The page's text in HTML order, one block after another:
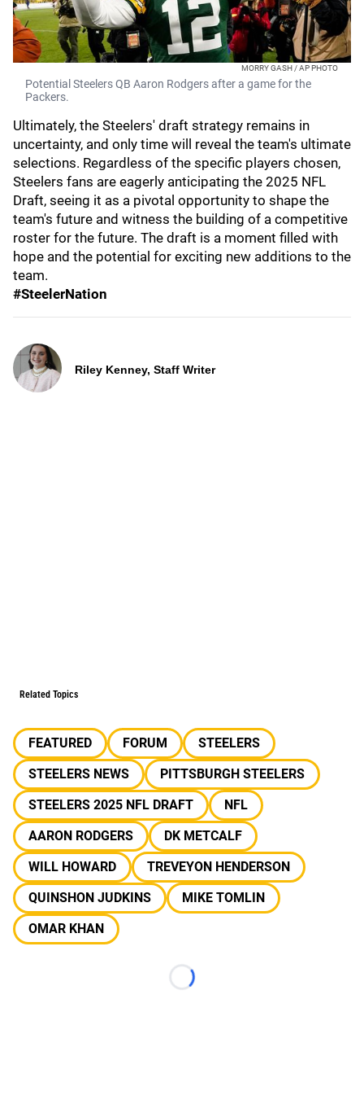
MORRY GASH / AP PHOTO
Potential Steelers QB Aaron Rodgers after a game for the
Packers.
Ultimately, the Steelers' draft strategy remains in
uncertainty, and only time will reveal the team's ultimate
selections. Regardless of the specific players chosen,
Steelers fans are eagerly anticipating the 2025 NFL
Draft, seeing it as a pivotal opportunity to shape the
team's future and witness the building of a competitive
roster for the future. The draft is a moment filled with
hope and the potential for exciting new additions to the
team.
#SteelerNation
Riley Kenney, Staff Writer
Related Topics
FEATURED FORUM
STEELERS
STEELERS NEWS
PITTSBURGH STEELERS
STEELERS 2025 NFL DRAFT
NFL
AARON RODGERS
DK METCALF
WILL HOWARD
TREVEYON HENDERSON
QUINSHON JUDKINS
MIKE TOMLIN
OMAR KHAN
Loading...